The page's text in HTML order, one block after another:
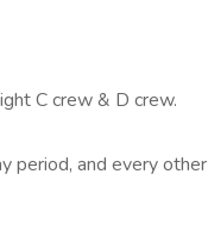
C crew & D crew.
period, and every other